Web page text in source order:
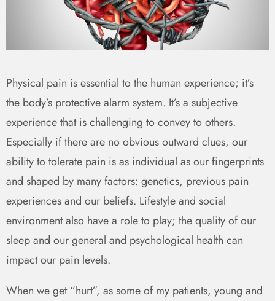
Physical pain is essential to the human experience; it’s
the body’s protective alarm system. It’s a subjective
experience that is challenging to convey to others.
Especially if there are no obvious outward clues, our
ability to tolerate pain is as individual as our fingerprints
and shaped by many factors: genetics, previous pain
experiences and our beliefs. Lifestyle and social
environment also have a role to play; the quality of our
sleep and our general and psychological health can
impact our pain levels.
When we get “hurt”, as some of my patients, young and